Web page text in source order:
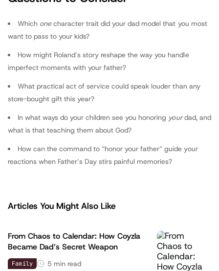
fathers.com
Which onecharacter trait did your dad model that you most
want to pass to your kids?
How might Roland’s story reshape the way you handle
imperfect moments with your father?
What practical act of service could speak louder than any
store-bought gift this year?
In what ways do your children see you honoring yourdad, and
what is that teaching them about God?
How can the command to “honor your father” guide your
reactions when Father’s Day stirs painful memories?
Articles You Might Also Like
From Chaos to Calendar: How Coyzla
Became Dad’s Secret Weapon
Family 5 min read